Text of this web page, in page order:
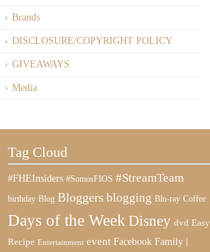
Brands
DISCLOSURE/COPYRIGHT POLICY
GIVEAWAYS
Media
Tag Cloud
#FHEInsiders #SomosFIOS #StreamTeam
birthday Blog Bloggers blogging Blu-ray Coffee
Days of the Week Disney dvd Easy
Recipe Entertainment event Facebook Family |